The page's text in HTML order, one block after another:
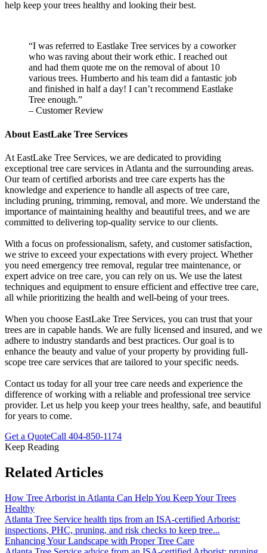
help keep your trees healthy and looking their best.
“I was referred to Eastlake Tree services by a coworker
who was raving about their work ethic. I reached out
and had them quote me on the removal of about 10
various trees. Humberto and his team did a fantastic job
and finished in half a day! I can’t recommend Eastlake
Tree enough.”
– Customer Review
About EastLake Tree Services
At EastLake Tree Services, we are dedicated to providing
exceptional tree care services in Atlanta and the surrounding areas.
Our team of certified arborists and tree care experts has the
knowledge and experience to handle all aspects of tree care,
including pruning, trimming, removal, and more. We understand the
importance of maintaining healthy and beautiful trees, and we are
committed to delivering top-quality service to our clients.
With a focus on professionalism, safety, and customer satisfaction,
we strive to exceed your expectations with every project. Whether
you need emergency tree removal, regular tree maintenance, or
expert advice on tree care, you can rely on us. We use the latest
techniques and equipment to ensure efficient and effective tree care,
all while prioritizing the health and well-being of your trees.
When you choose EastLake Tree Services, you can trust that your
trees are in capable hands. We are fully licensed and insured, and we
adhere to industry standards and best practices. Our goal is to
enhance the beauty and value of your property by providing full-
scope tree care services that are tailored to your specific needs.
Contact us today for all your tree care needs and experience the
difference of working with a reliable and professional tree service
provider. Let us help you keep your trees healthy, safe, and beautiful
for years to come.
Get a QuoteCall 404-850-1174
Keep Reading
Related Articles
How Tree Arborist in Atlanta Can Help You Keep Your Trees
Healthy
Atlanta Tree Service health tips from an ISA-certified Arborist:
inspections, PHC, pruning, and risk checks to keep tree...
Enhancing Your Landscape with Proper Tree Care